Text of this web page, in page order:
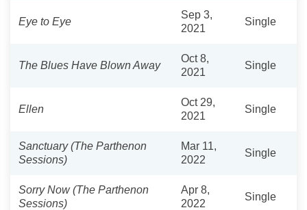
Eye to Eye
Sep 3,
2021
Single
The Blues Have Blown Away
Oct 8,
2021
Single
Ellen
Oct 29,
2021
Single
Sanctuary (The Parthenon
Sessions)
Mar 11,
2022
Single
Sorry Now (The Parthenon
Sessions)
Apr 8,
2022
Single